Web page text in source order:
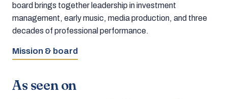
board brings together leadership in investment
management, early music, media production, and three
decades of professional performance.
Mission & board
As seen on